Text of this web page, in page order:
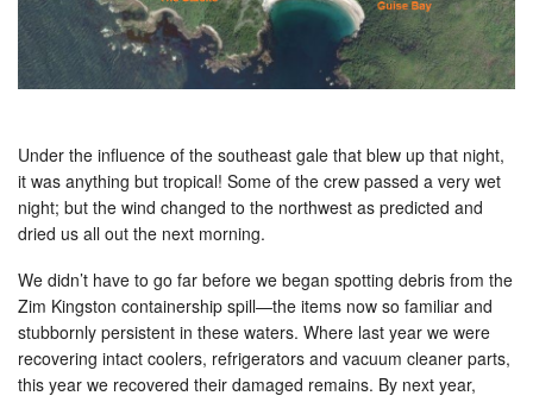
Under the influence of the southeast gale that blew up that night,
it was anything but tropical! Some of the crew passed a very wet
night; but the wind changed to the northwest as predicted and
dried us all out the next morning.
We didn’t have to go far before we began spotting debris from the
Zim Kingston containership spill—the items now so familiar and
stubbornly persistent in these waters. Where last year we were
recovering intact coolers, refrigerators and vacuum cleaner parts,
this year we recovered their damaged remains. By next year,